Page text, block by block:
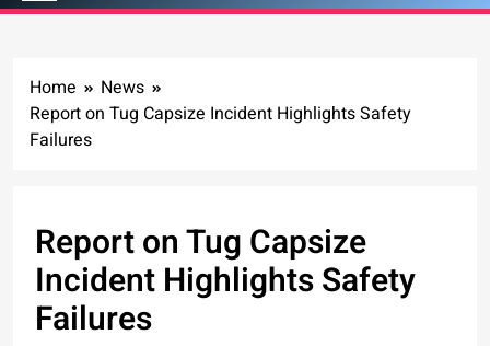
Home
News
Report on Tug Capsize Incident Highlights Safety
Failures
Report on Tug Capsize
Incident Highlights Safety
Failures